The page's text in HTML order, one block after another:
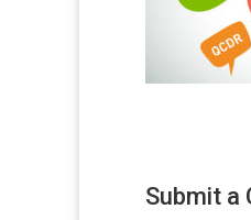
Submit a